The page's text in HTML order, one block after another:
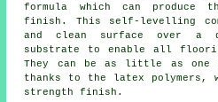
formula which can produce
finish. This self-levelling
and clean surface over a
substrate to enable all
They can be as little as one
thanks to the latex
strength finish.